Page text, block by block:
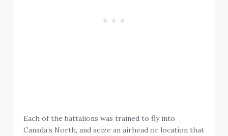
Each of the battalions was trained to fly into
Canada’s North, and seize an airhead or location that